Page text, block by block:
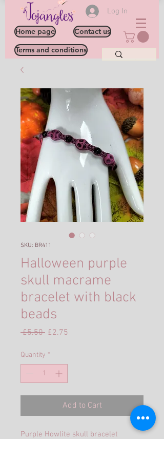
Log In
Home page
Contact us
Terms and conditions
SKU: BR411
Halloween purple
skull macrame
bracelet with black
beads
£5.50 Regular
£2.75
Quantity *
Add to Cart
Purple Howlite skull bracelet